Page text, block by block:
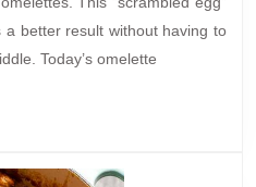
better result without having to
Today’s omelette